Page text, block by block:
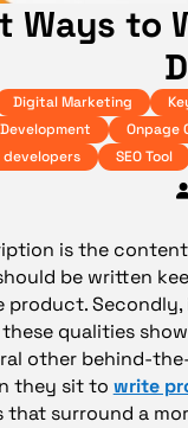
Ways to
Digital Marketing
Onpage
developers
SEO Tool
is the
be written
product.
these qualities
other behind-
they sit to write
surround a